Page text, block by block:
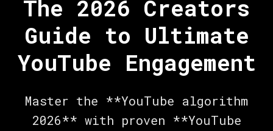
The 2026 Creators
Guide to Ultimate
YouTube Engagement
Master the **YouTube algorithm
2026** with proven **YouTube